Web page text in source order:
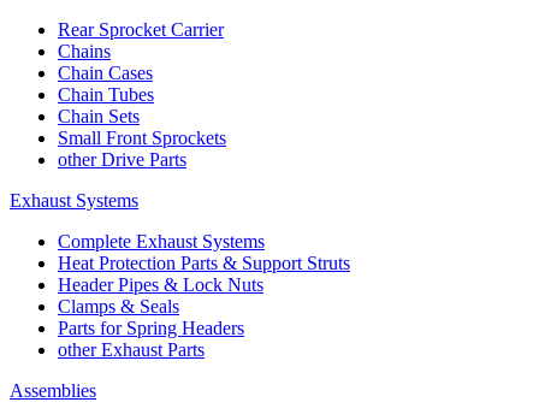
Rear Sprocket Carrier
Chains
Chain Cases
Chain Tubes
Chain Sets
Small Front Sprockets
other Drive Parts
Exhaust Systems
Complete Exhaust Systems
Heat Protection Parts & Support Struts
Header Pipes & Lock Nuts
Clamps & Seals
Parts for Spring Headers
other Exhaust Parts
Assemblies